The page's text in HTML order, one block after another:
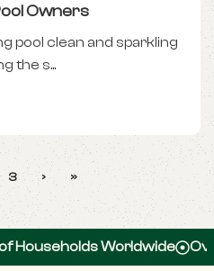
Owners
pool clean and sparkling
the s...
3 › »
Worldwide Over